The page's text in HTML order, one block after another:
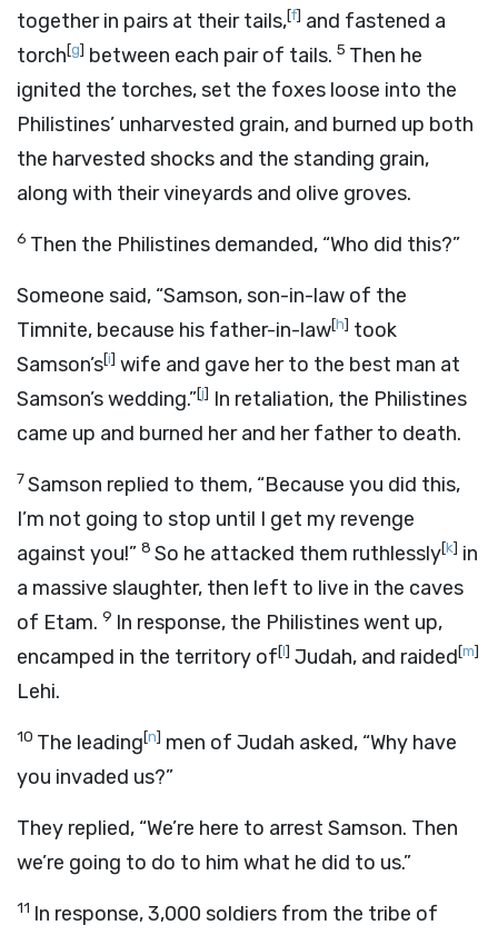
together in pairs at their tails,[f] and fastened a
torch[g] between each pair of tails. 5 Then he
ignited the torches, set the foxes loose into the
Philistines’ unharvested grain, and burned up both
the harvested shocks and the standing grain,
along with their vineyards and olive groves.
6 Then the Philistines demanded, “Who did this?”
Someone said, “Samson, son-in-law of the
Timnite, because his father-in-law[h] took
Samson’s[i] wife and gave her to the best man at
Samson’s wedding.”[j] In retaliation, the Philistines
came up and burned her and her father to death.
7Samson replied to them, “Because you did this,
I’m not going to stop until I get my revenge
against you!” 8 So he attacked them ruthlessly[k] in
a massive slaughter, then left to live in the caves
of Etam. 9 In response, the Philistines went up,
encamped in the territory of[l] Judah, and raided[m]
Lehi.
10 The leading[n] men of Judah asked, “Why have
you invaded us?”
They replied, “We’re here to arrest Samson. Then
we’re going to do to him what he did to us.”
11 In response, 3,000 soldiers from the tribe of